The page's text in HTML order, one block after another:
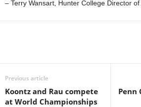
– Terry Wansart, Hunter College Director of
Previous article
Koontz and Rau compete
at World Championships
Penn